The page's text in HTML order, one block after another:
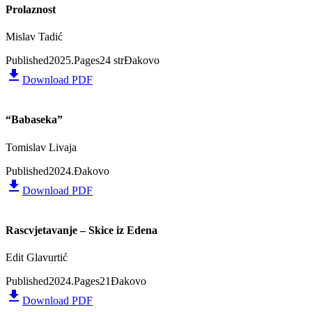
Prolaznost
Mislav Tadić
Published2025.Pages24 strĐakovo
file_download Download PDF
“Babaseka”
Tomislav Livaja
Published2024.Đakovo
file_download Download PDF
Rascvjetavanje – Skice iz Edena
Edit Glavurtić
Published2024.Pages21Đakovo
file_download Download PDF